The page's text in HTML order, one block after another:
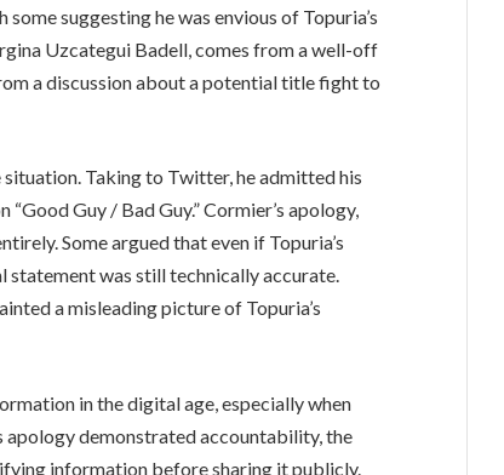
suggesting he was envious of Topuria’s
Uzcategui Badell, comes from a well-off
a discussion about a potential title fight to
Taking to Twitter, he admitted his
Guy / Bad Guy.” Cormier’s apology,
Some argued that even if Topuria’s
statement was still technically accurate.
a misleading picture of Topuria’s
in the digital age, especially when
demonstrated accountability, the
information before sharing it publicly.